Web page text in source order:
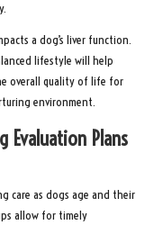
a dog’s liver function.
lifestyle will help
overall quality of life for
environment.
Evaluation Plans
care as dogs age and their
allow for timely